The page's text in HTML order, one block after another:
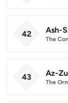
42 Ash-
The
43 Az-
The